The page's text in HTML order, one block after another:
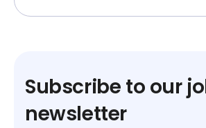
Subscribe to our
newsletter